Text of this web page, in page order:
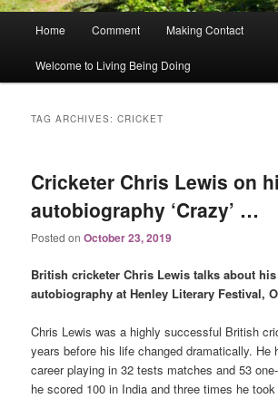
Home Comment Making Contact
Welcome to Living Being Doing
TAG ARCHIVES:CRICKET
Cricketer Chris Lewis on
autobiography ‘Crazy’ …
Posted onOctober 23, 2019
British cricketer Chris Lewis talks about
autobiography at Henley Literary Festival,
Chris Lewis was a highly successful British
years before his life changed dramatically. He
career playing in 32 tests matches and 53
he scored 100 in India and three times he